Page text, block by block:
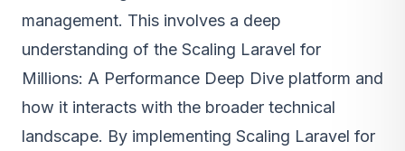
management. This involves a deep
understanding of the Scaling Laravel for
Millions: A Performance Deep Dive platform and
how it interacts with the broader technical
landscape. By implementing Scaling Laravel for